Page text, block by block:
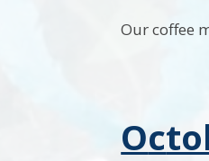
Our coffee
Oc